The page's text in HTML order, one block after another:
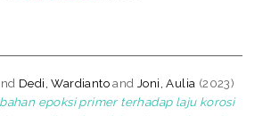
Dedi, WardiantoandJoni, Aulia (2023)
epoksi primer terhadap laju korosi